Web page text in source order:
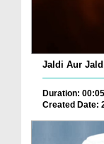
Jaldi Aur
Duration:
Created Date: